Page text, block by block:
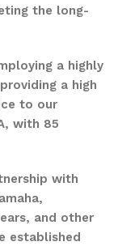
the long-
a highly
a high
to our
with 85
with
and other
established